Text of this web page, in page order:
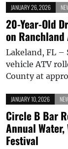
JANUARY 26, 2026
20-Year-Old
on
Lakeland, FL –
vehicle ATV
County at
JANUARY 10, 2026
Circle B Bar
Annual
Festival